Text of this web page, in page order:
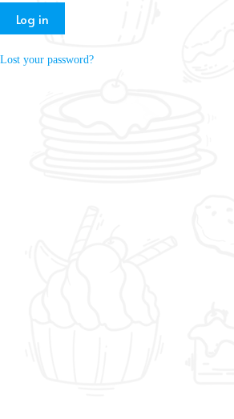
Log in
Lost your password?